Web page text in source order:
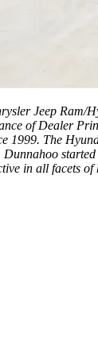
Jeep Ram/
of Dealer
1999. The
Dunnahoo
in all facets of